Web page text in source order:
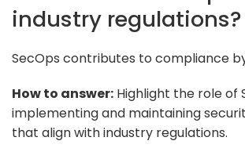
industry regulations?
SecOps contributes to compliance
How to answer: Highlight the role of
implementing and maintaining
that align with industry regulations.